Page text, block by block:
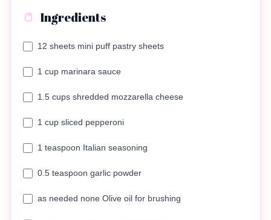
Ingredients
12 sheets mini puff pastry sheets
1 cup marinara sauce
1.5 cups shredded mozzarella cheese
1 cup sliced pepperoni
1 teaspoon Italian seasoning
0.5 teaspoon garlic powder
as needed none Olive oil for brushing